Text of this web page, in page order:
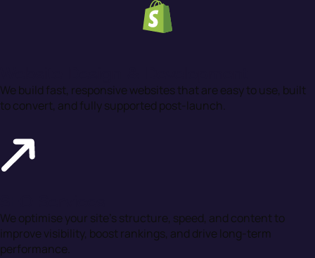
We build fast, responsive websites that are easy to use, built
to convert, and fully supported post-launch.
We optimise your site’s structure, speed, and content to
improve visibility, boost rankings, and drive long-term
performance.